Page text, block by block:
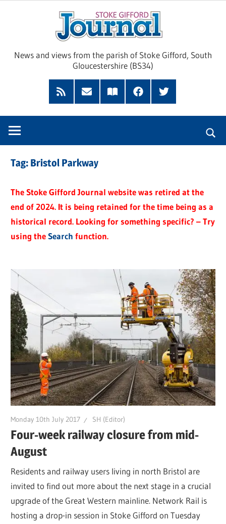
News and views from the parish of Stoke Gifford, South
Gloucestershire (BS34)
Feed
Subscribe
Read
FacebookTwitter
Tag: Bristol Parkway
The Stoke Gifford Journal website was retired at the
end of 2024. It is being retained for the time being as a
historical record. Looking for something specific? – Try
using theSearch function.
Monday 10th July 2017 SH (Editor)
Four-week railway closure from mid-
August
Residents and railway users living in north Bristol are
invited to find out more about the next stage in a crucial
upgrade of the Great Western mainline. Network Rail is
hosting a drop-in session in Stoke Gifford on Tuesday